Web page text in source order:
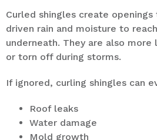
Curled shingles create
driven rain and moisture to
underneath. They are also
or torn off during storms.
If ignored, curling shingles can
Roof leaks
Water damage
Mold growth